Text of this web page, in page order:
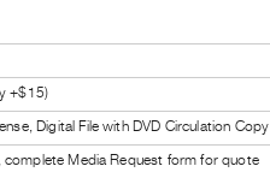
+$15)
Digital File with DVD Circulation Copy
complete Media Request form for quote